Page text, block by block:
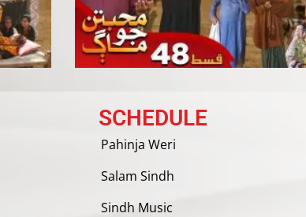
SCHEDULE
Pahinja Weri
Salam Sindh
Sindh Music